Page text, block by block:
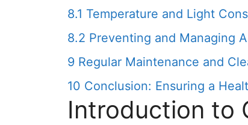
8.1 Temperature and Light
8.2 Preventing and Managing
9 Regular Maintenance and
10 Conclusion: Ensuring a
Introduction to